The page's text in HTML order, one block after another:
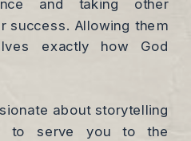
and taking other
success. Allowing them
exactly how God
about storytelling
to serve you to the